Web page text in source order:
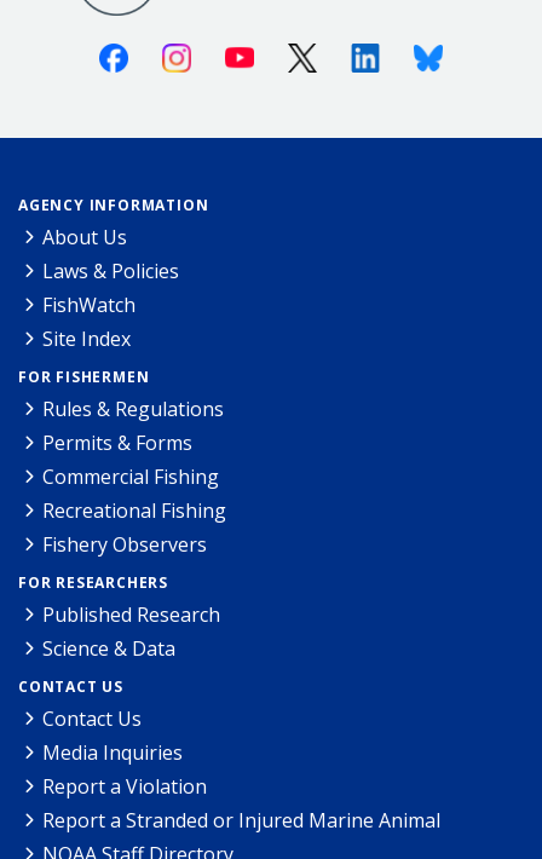
FacebookInstagramYoutube X (Twitter)LinkedinBluesky
AGENCY INFORMATION
About Us
Laws & Policies
FishWatch
Site Index
FOR FISHERMEN
Rules & Regulations
Permits & Forms
Commercial Fishing
Recreational Fishing
Fishery Observers
FOR RESEARCHERS
Published Research
Science & Data
CONTACT US
Contact Us
Media Inquiries
Report a Violation
Report a Stranded or Injured Marine Animal